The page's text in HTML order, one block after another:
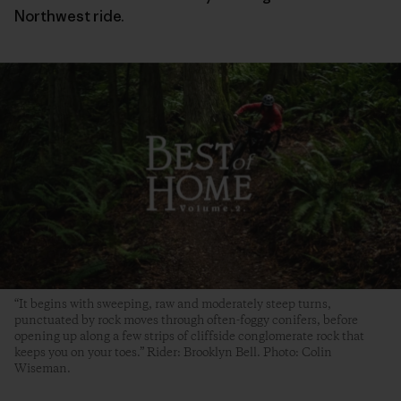
Northwest ride.
“It begins with sweeping, raw and moderately steep turns,
punctuated by rock moves through often-foggy conifers, before
opening up along a few strips of cliffside conglomerate rock that
keeps you on your toes.” Rider: Brooklyn Bell. Photo: Colin
Wiseman.